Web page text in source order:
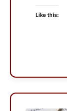
Like this: